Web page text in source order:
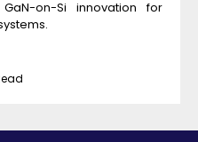
on-Si innovation for